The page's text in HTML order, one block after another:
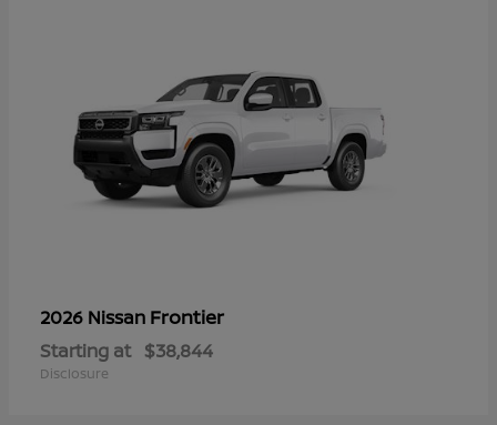
2026 Nissan Frontier
Starting at $38,844
Disclosure